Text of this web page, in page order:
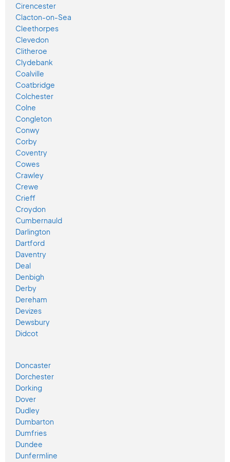
Cirencester
Clacton-on-Sea
Cleethorpes
Clevedon
Clitheroe
Clydebank
Coalville
Coatbridge
Colchester
Colne
Congleton
Conwy
Corby
Coventry
Cowes
Crawley
Crewe
Crieff
Croydon
Cumbernauld
Darlington
Dartford
Daventry
Deal
Denbigh
Derby
Dereham
Devizes
Dewsbury
Didcot
Doncaster
Dorchester
Dorking
Dover
Dudley
Dumbarton
Dumfries
Dundee
Dunfermline